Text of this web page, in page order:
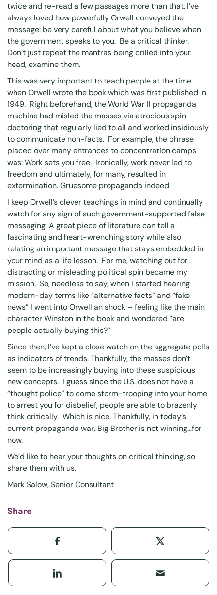
twice and re-read a few passages more than that. I’ve
always loved how powerfully Orwell conveyed the
message: be very careful about what you believe when
the government speaks to you. Be a critical thinker.
Don’t just repeat the mantras being drilled into your
head, examine them.
This was very important to teach people at the time
when Orwell wrote the book which was first published in
1949. Right beforehand, the World War II propaganda
machine had misled the masses via atrocious spin-
doctoring that regularly lied to all and worked insidiously
to communicate non-facts. For example, the phrase
placed over many entrances to concentration camps
was: Work sets you free. Ironically, work never led to
freedom and ultimately, for many, resulted in
extermination. Gruesome propaganda indeed.
I keep Orwell’s clever teachings in mind and continually
watch for any sign of such government-supported false
messaging. A great piece of literature can tell a
fascinating and heart-wrenching story while also
relating an important message that stays embedded in
your mind as a life lesson. For me, watching out for
distracting or misleading political spin became my
mission. So, needless to say, when I started hearing
modern-day terms like “alternative facts” and “fake
news” I went into Orwellian shock – feeling like the main
character Winston in the book and wondered “are
people actually buying this?”
Since then, I’ve kept a close watch on the aggregate polls
as indicators of trends. Thankfully, the masses don’t
seem to be increasingly buying into these suspicious
new concepts. I guess since the U.S. does not have a
“thought police” to come storm-trooping into your home
to arrest you for disbelief, people are able to brazenly
think critically. Which is nice. Thankfully, in today’s
current propaganda war, Big Brother is not winning…for
now.
We’d like to hear your thoughts on critical thinking, so
share them with us.
Mark Salow, Senior Consultant
Share